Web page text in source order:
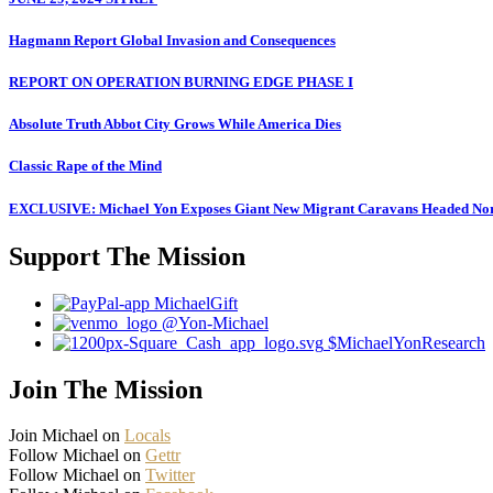
Hagmann Report Global Invasion and Consequences
REPORT ON OPERATION BURNING EDGE PHASE I
Absolute Truth Abbot City Grows While America Dies
Classic Rape of the Mind
EXCLUSIVE: Michael Yon Exposes Giant New Migrant Caravans Headed
Support The Mission
MichaelGift
@Yon-Michael
$MichaelYonResearch
Join The Mission
Join Michael on Locals
Follow Michael on Gettr
Follow Michael on Twitter